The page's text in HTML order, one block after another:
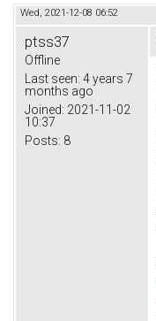
Wed, 2021-12-08 06:52
ptss37
Offline
Last seen: 4 years 7
months ago
Joined: 2021-11-02
10:37
Posts: 8